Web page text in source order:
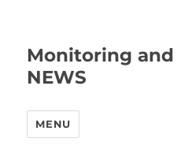
Monitoring
NEWS
MENU